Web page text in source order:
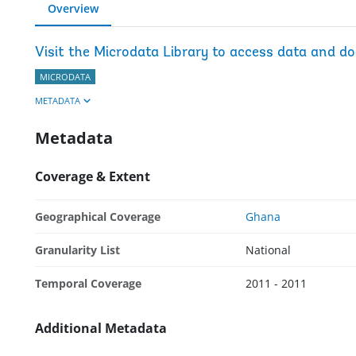
Overview
Visit the Microdata Library to access data and
MICRODATA
METADATA
Metadata
Coverage & Extent
Geographical Coverage Ghana
Granularity List National
Temporal Coverage 2011 - 2011
Additional Metadata